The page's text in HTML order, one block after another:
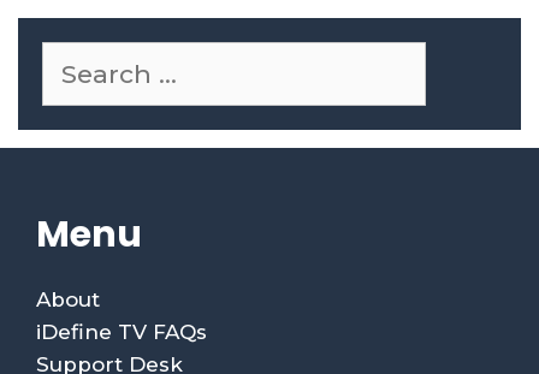
Menu
About
iDefine TV FAQs
Support Desk